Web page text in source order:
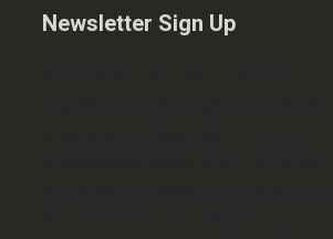
Newsletter Sign Up